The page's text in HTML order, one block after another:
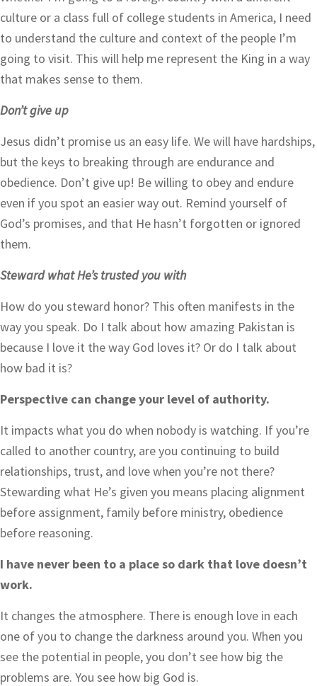
culture or a class full of college students in America, I need
to understand the culture and context of the people I’m
going to visit. This will help me represent the King in a way
that makes sense to them.
Don’t give up
Jesus didn’t promise us an easy life. We will have hardships,
but the keys to breaking through are endurance and
obedience. Don’t give up! Be willing to obey and endure
even if you spot an easier way out. Remind yourself of
God’s promises, and that He hasn’t forgotten or ignored
them.
Steward what He’s trusted you with
How do you steward honor? This often manifests in the
way you speak. Do I talk about how amazing Pakistan is
because I love it the way God loves it? Or do I talk about
how bad it is?
Perspective can change your level of authority.
It impacts what you do when nobody is watching. If you’re
called to another country, are you continuing to build
relationships, trust, and love when you’re not there?
Stewarding what He’s given you means placing alignment
before assignment, family before ministry, obedience
before reasoning.
I have never been to a place so dark that love doesn’t
work.
It changes the atmosphere. There is enough love in each
one of you to change the darkness around you. When you
see the potential in people, you don’t see how big the
problems are. You see how big God is.